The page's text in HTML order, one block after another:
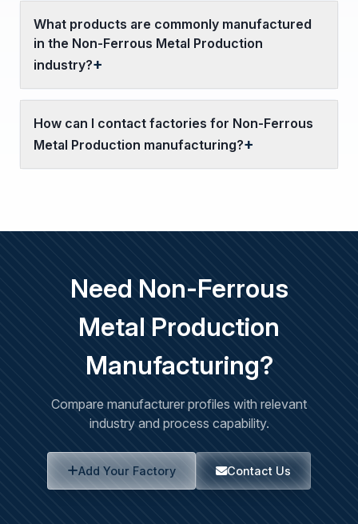
What products are commonly manufactured
in the Non-Ferrous Metal Production
industry?
How can I contact factories for Non-Ferrous
Metal Production manufacturing?
Need Non-Ferrous
Metal Production
Manufacturing?
Compare manufacturer profiles with relevant
industry and process capability.
Add Your Factory Contact Us